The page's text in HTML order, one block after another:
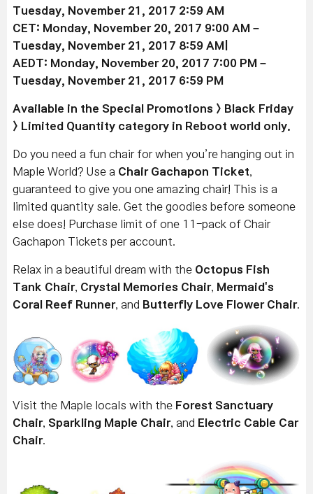
Tuesday, November 21, 2017 2:59 AM
CET: Monday, November 20, 2017 9:00 AM –
Tuesday, November 21, 2017 8:59 AM|
AEDT: Monday, November 20, 2017 7:00 PM –
Tuesday, November 21, 2017 6:59 PM
Available in the Special Promotions > Black Friday
> Limited Quantity category in Reboot world only.
Do you need a fun chair for when you’re hanging out in
Maple World? Use a Chair Gachapon Ticket
guaranteed to give you one amazing chair! This is a
limited quantity sale. Get the goodies before someone
else does! Purchase limit of one 11-pack of Chair
Gachapon Tickets per account.
Relax in a beautiful dream with the Octopus Fish
Tank Chair, Crystal Memories Chair,
Mermaid's
Coral Reef Runner, and Butterfly Love Flower Chair.
Visit the Maple locals with the Forest Sanctuary
Chair, Sparkling Maple Chair, and Electric Cable Car
Chair.